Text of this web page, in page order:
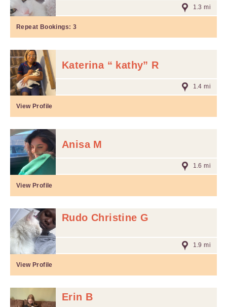
1.3 mi
Repeat Bookings: 3
Katerina “ kathy” R
1.4 mi
View Profile
Anisa M
1.6 mi
View Profile
Rudo Christine G
1.9 mi
View Profile
Erin B